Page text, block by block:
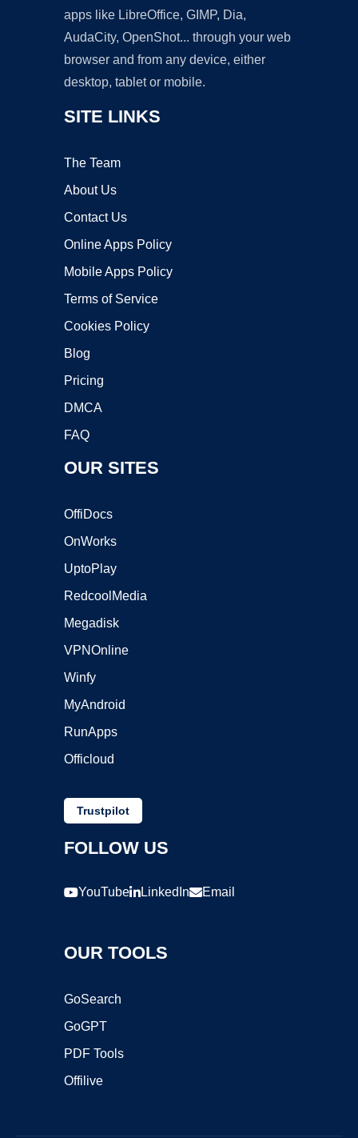
apps like LibreOffice, GIMP, Dia,
AudaCity, OpenShot... through your web
browser and from any device, either
desktop, tablet or mobile.
SITE LINKS
The Team
About Us
Contact Us
Online Apps Policy
Mobile Apps Policy
Terms of Service
Cookies Policy
Blog
Pricing
DMCA
FAQ
OUR SITES
OffiDocs
OnWorks
UptoPlay
RedcoolMedia
Megadisk
VPNOnline
Winfy
MyAndroid
RunApps
Officloud
Trustpilot
FOLLOW US
YouTube LinkedIn Email
OUR TOOLS
GoSearch
GoGPT
PDF Tools
Offilive